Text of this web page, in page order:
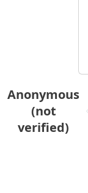
Anonymous
(not
verified)